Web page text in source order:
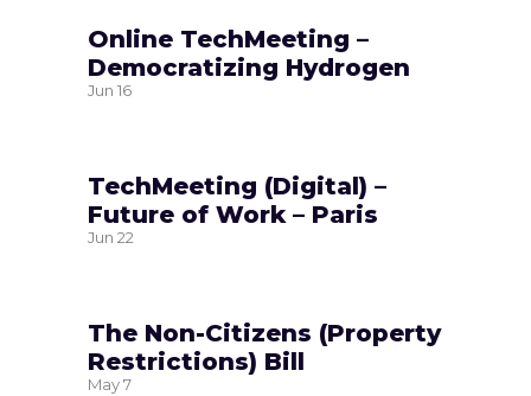
Online TechMeeting –
Democratizing Hydrogen
Jun 16
TechMeeting (Digital) –
Future of Work – Paris
Jun 22
The Non-Citizens (Property
Restrictions) Bill
May7